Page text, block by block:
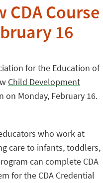
CDA Course
16
for the Education of
Child Development
on Monday, February 16.
who work at
care to infants, toddlers,
can complete CDA
for the CDA Credential